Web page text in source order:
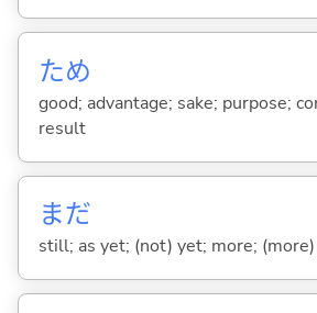
ため
good; advantage; sake; purpose;
result
まだ
still; as yet; (not) yet; more;